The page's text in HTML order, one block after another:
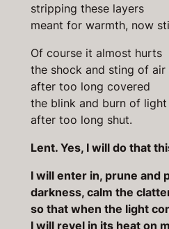
stripping these layers
meant for warmth, now
Of course it almost hurts
the shock and sting of air
after too long covered
the blink and burn of light
after too long shut.
Lent. Yes, I will do that
I will enter in, prune and
darkness, calm the
so that when the light
I will revel in its heat on